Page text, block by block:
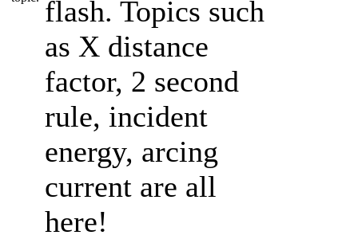
flash. Topics such
as X distance
factor, 2 second
rule, incident
energy, arcing
current are all
here!